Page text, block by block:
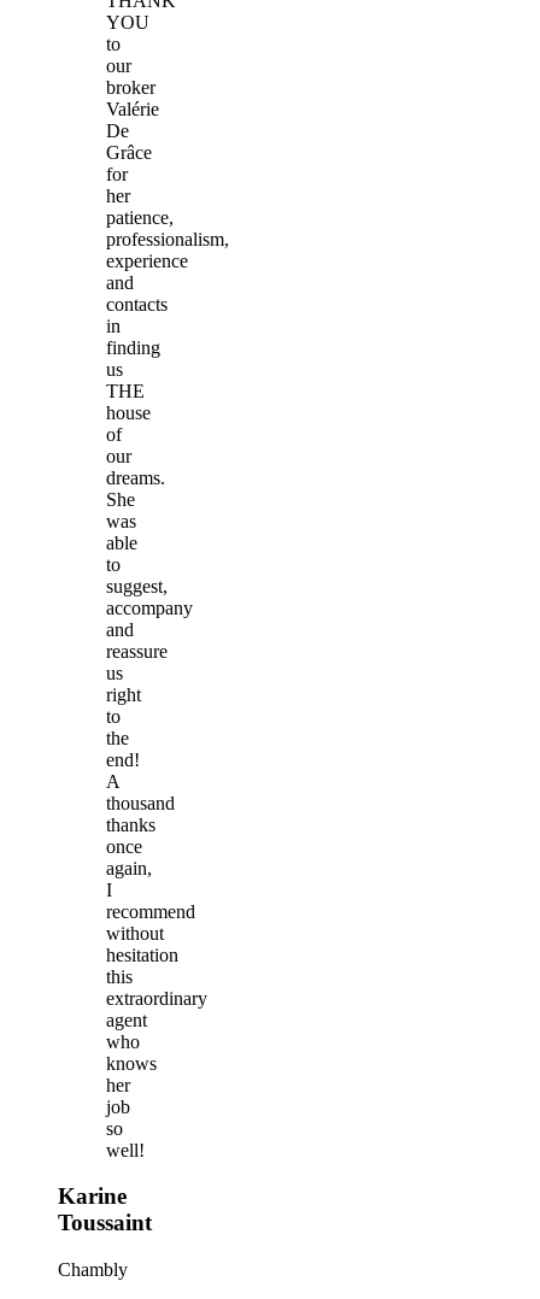
YOU
to
our
broker
Valérie
De
Grâce
for
her
patience,
professionalism,
experience
and
contacts
in
finding
us
THE
house
of
our
dreams.
She
was
able
to
suggest,
accompany
and
reassure
us
right
to
the
end!
A
thousand
thanks
once
again,
I
recommend
without
hesitation
this
extraordinary
agent
who
knows
her
job
so
well!
Karine
Toussaint
Chambly